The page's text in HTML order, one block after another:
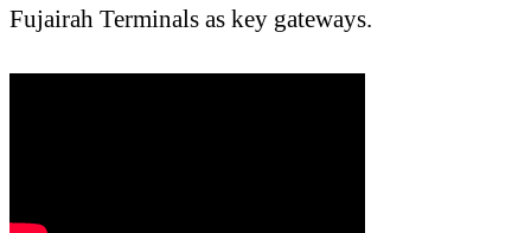
Fujairah Terminals as key gateways.